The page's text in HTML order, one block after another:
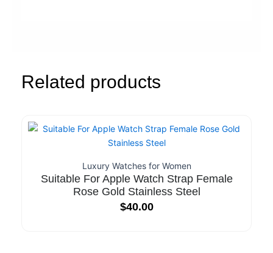
Related products
Luxury Watches for Women
Suitable For Apple Watch Strap Female
Rose Gold Stainless Steel
$40.00